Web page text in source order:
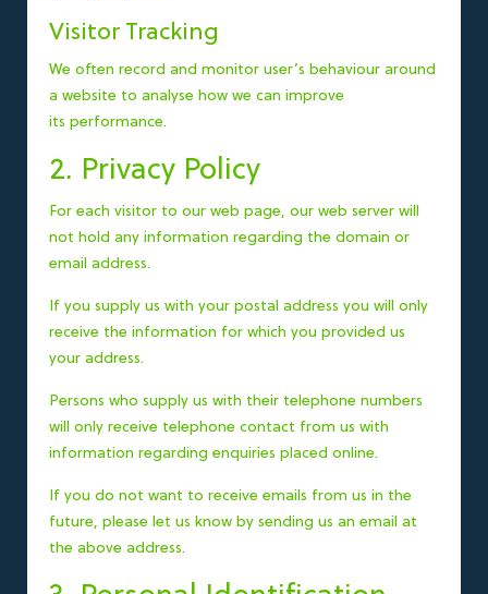
Visitor Tracking
We often record and monitor user’s behaviour around
a website to analyse how we can improve
its performance.
2. Privacy Policy
For each visitor to our web page, our web server will
not hold any information regarding the domain or
email address.
If you supply us with your postal address you will only
receive the information for which you provided us
your address.
Persons who supply us with their telephone numbers
will only receive telephone contact from us with
information regarding enquiries placed online.
If you do not want to receive emails from us in the
future, please let us know by sending us an email at
the above address.